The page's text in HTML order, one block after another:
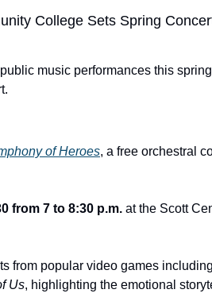
College Sets Spring
music performances this
of Heroes, a free orchestral
from 7 to 8:30 p.m. at the Scott
from popular video games including
Us, highlighting the emotional